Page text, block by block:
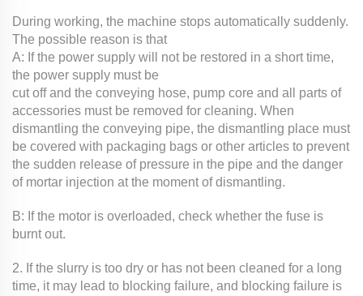
During working, the machine stops automatically suddenly.
The possible reason is that
A: If the power supply will not be restored in a short time,
the power supply must be
cut off and the conveying hose, pump core and all parts of
accessories must be removed for cleaning. When
dismantling the conveying pipe, the dismantling place must
be covered with packaging bags or other articles to prevent
the sudden release of pressure in the pipe and the danger
of mortar injection at the moment of dismantling.
B: If the motor is overloaded, check whether the fuse is
burnt out.
2. If the slurry is too dry or has not been cleaned for a long
time, it may lead to blocking failure, and blocking failure is